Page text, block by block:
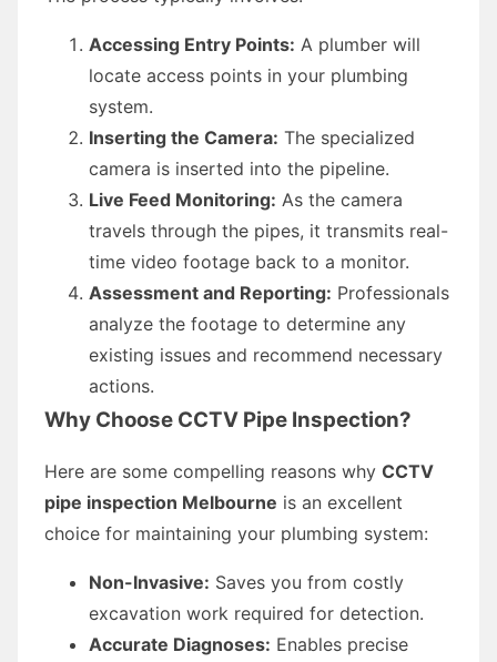
Accessing Entry Points: A plumber will
locate access points in your plumbing
system.
Inserting the Camera: The specialized
camera is inserted into the pipeline.
Live Feed Monitoring: As the camera
travels through the pipes, it transmits real-
time video footage back to a monitor.
Assessment and Reporting: Professionals
analyze the footage to determine any
existing issues and recommend necessary
actions.
Why Choose CCTV Pipe Inspection?
Here are some compelling reasons why CCTV
pipe inspection Melbourne is an excellent
choice for maintaining your plumbing system:
Non-Invasive: Saves you from costly
excavation work required for detection.
Accurate Diagnoses: Enables precise